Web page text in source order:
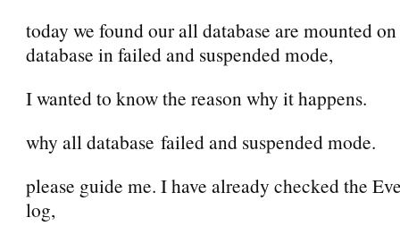
today we found our all database are mounted
database in failed and suspended mode,
I wanted to know the reason why it happens.
why all database failed and suspended mode.
please guide me. I have already checked the
log,